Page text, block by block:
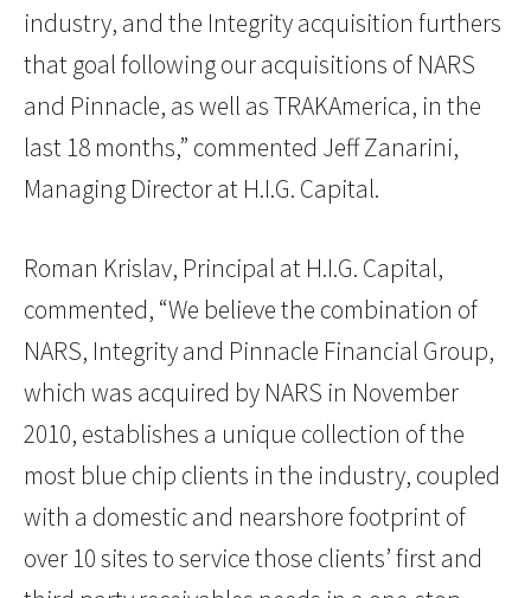
industry, and the Integrity acquisition furthers
that goal following our acquisitions of NARS
and Pinnacle, as well as TRAKAmerica, in the
last 18 months,” commented Jeff Zanarini,
Managing Director at H.I.G. Capital.
Roman Krislav, Principal at H.I.G. Capital,
commented, “We believe the combination of
NARS, Integrity and Pinnacle Financial Group,
which was acquired by NARS in November
2010, establishes a unique collection of the
most blue chip clients in the industry, coupled
with a domestic and nearshore footprint of
over 10 sites to service those clients’ first and